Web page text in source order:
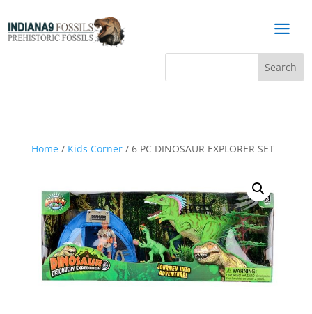
a
Home/ Kids Corner/ 6 PC DINOSAUR EXPLORER SET